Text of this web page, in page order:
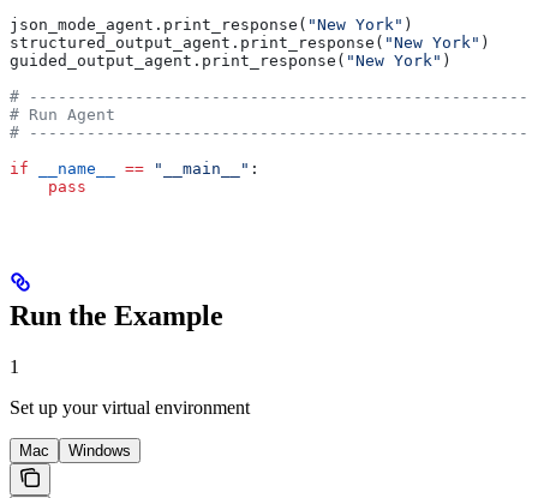
json_mode_agent.print_response( "New York" )
structured_output_agent.print_response( "New York" )
guided_output_agent.print_response( "New York" )
#
# Run Agent
#
if __name__ == "__main__" :
    pass
Run the Example
1
Set up your virtual environment
Mac Windows